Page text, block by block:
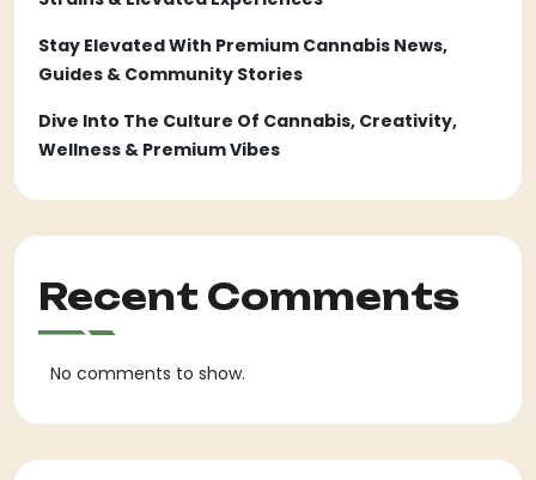
Stay Elevated With Premium Cannabis News,
Guides & Community Stories
Dive Into The Culture Of Cannabis, Creativity,
Wellness & Premium Vibes
Recent Comments
No comments to show.